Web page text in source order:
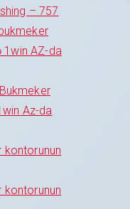
– 757
1win AZ-da
Az-da
kontorunun
kontorunun